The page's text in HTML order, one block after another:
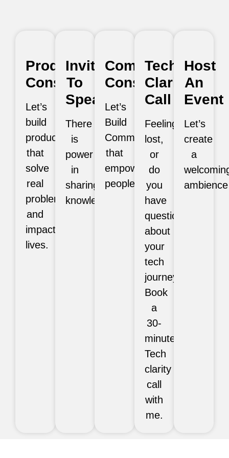
Product
Consultation
Let’s
build
products
that
solve
real
problems
and
impact
lives.
Invite
To
Speak
There
is
power
in
sharing
knowledge.
Community
Consultation
Let’s
Build
Communities
that
empower
people.
Tech
Clarity
Call
Feeling
lost,
or
do
you
have
questions
about
your
tech
journey?
Book
a
30-
minute
Tech
clarity
call
with
me.
Host
An
Event
Let’s
create
a
ambience